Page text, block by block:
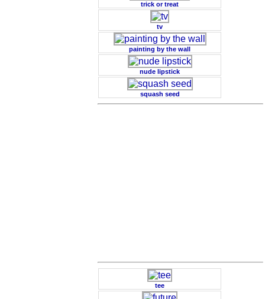
trick or treat
tv
painting by the wall
nude lipstick
squash seed
tee